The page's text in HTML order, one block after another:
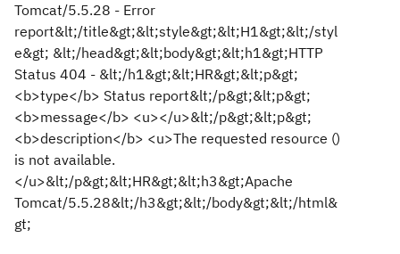
Tomcat/5.5.28 - Error
report&lt;/title&gt;&lt;style&gt;&lt;H1&gt;&lt;/styl
e&gt; &lt;/head&gt;&lt;body&gt;&lt;h1&gt;HTTP
Status 404 - &lt;/h1&gt;&lt;HR&gt;&lt;p&gt;
<b>type</b> Status report&lt;/p&gt;&lt;p&gt;
<b>message</b> <u></u>&lt;/p&gt;&lt;p&gt;
<b>description</b> <u>The requested resource ()
is not available.
</u>&lt;/p&gt;&lt;HR&gt;&lt;h3&gt;Apache
Tomcat/5.5.28&lt;/h3&gt;&lt;/body&gt;&lt;/html&
gt;